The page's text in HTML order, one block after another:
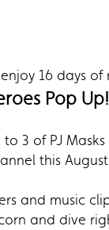
16 days
Pop Up!
to 3 of PJ
this
and music
and dive